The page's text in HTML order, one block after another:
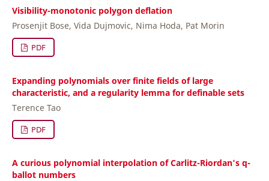
Visibility-monotonic polygon deflation
Prosenjit Bose, Vida Dujmovic, Nima Hoda, Pat Morin
PDF
Expanding polynomials over finite fields of large
characteristic, and a regularity lemma for definable sets
Terence Tao
PDF
A curious polynomial interpolation of Carlitz-Riordan's q-
ballot numbers